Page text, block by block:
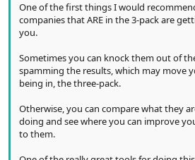
One of the first things I would
companies that ARE in the 3-pack are
you.
Sometimes you can knock them out of
spamming the results, which may move
being in, the three-pack.
Otherwise, you can compare what they
doing and see where you can improve
to them.